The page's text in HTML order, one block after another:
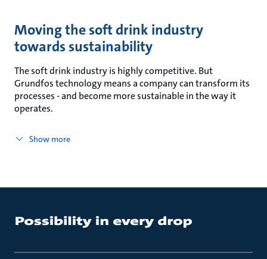
Moving the soft drink industry
towards sustainability
The soft drink industry is highly competitive. But
Grundfos technology means a company can transform its
processes - and become more sustainable in the way it
operates.
Show more